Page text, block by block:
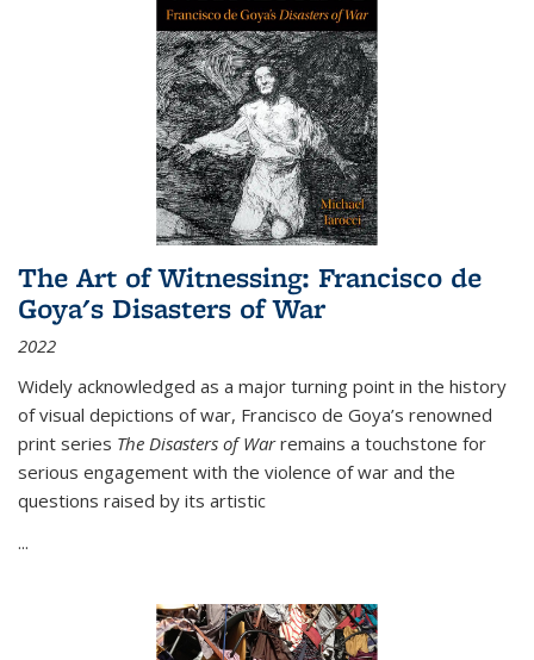
The Art of Witnessing: Francisco de
Goya's Disasters of War
2022
Widely acknowledged as a major turning point in the history
of visual depictions of war, Francisco de Goya’s renowned
print series The Disasters of Warremains a touchstone for
serious engagement with the violence of war and the
questions raised by its artistic
...